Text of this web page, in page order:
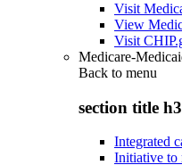
Visit
View
Visit
Medicare-
Back to menu
section title h3
Integrated
Initiative to